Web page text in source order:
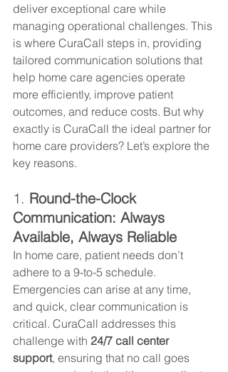
deliver exceptional care while
managing operational challenges. This
is where CuraCall steps in, providing
tailored communication solutions that
help home care agencies operate
more efficiently, improve patient
outcomes, and reduce costs. But why
exactly is CuraCall the ideal partner for
home care providers? Let’s explore the
key reasons.
1. Round-the-Clock
Communication: Always
Available, Always Reliable
In home care, patient needs don’t
adhere to a 9-to-5 schedule.
Emergencies can arise at any time,
and quick, clear communication is
critical. CuraCall addresses this
challenge with 24/7 call center
support, ensuring that no call goes